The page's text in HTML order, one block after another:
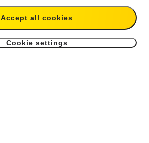
Accept all cookies
Cookie settings